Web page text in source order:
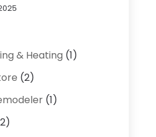
& Heating (1)
(2)
(1)